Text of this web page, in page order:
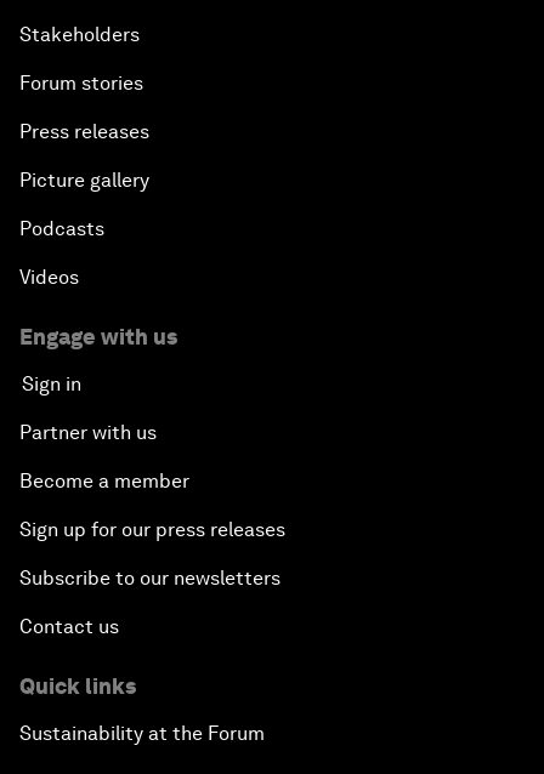
Stakeholders
Forum stories
Press releases
Picture gallery
Podcasts
Videos
Engage with us
Sign in
Partner with us
Become a member
Sign up for our press releases
Subscribe to our newsletters
Contact us
Quick links
Sustainability at the Forum